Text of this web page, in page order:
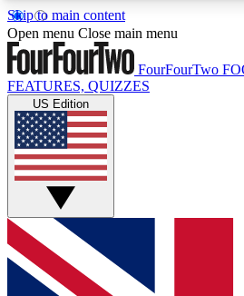
Skip to main content
17
MEMBER FEATURESACCESS
Live Q&A Sessions
Weekly interactive sessions
GET CLUB ACCESS
For the quickest way to join,
below and get access. We will
Open menu Close main menu
FourFourTwo
FEATURES, QUIZZES
US Edition